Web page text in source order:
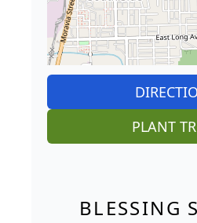
PLANT
BLESSING